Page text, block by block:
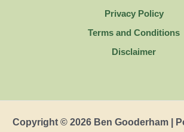
Privacy Policy
Terms and Conditions
Disclaimer
Copyright © 2026 Ben Gooderham |